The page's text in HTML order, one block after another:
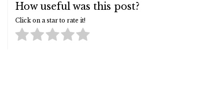
How useful was this post?
Click on a star to rate it!